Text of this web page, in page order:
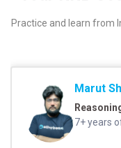
Practice and learn from
Marut
7+ years